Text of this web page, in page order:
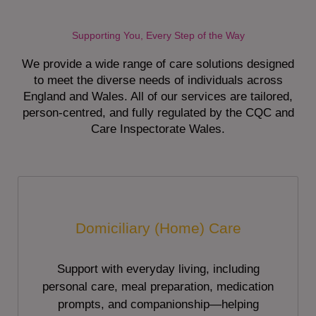
Supporting You, Every Step of the Way
We provide a wide range of care solutions designed
to meet the diverse needs of individuals across
England and Wales. All of our services are tailored,
person-centred, and fully regulated by the CQC and
Care Inspectorate Wales.
Domiciliary (Home) Care
Support with everyday living, including
personal care, meal preparation, medication
prompts, and companionship—helping